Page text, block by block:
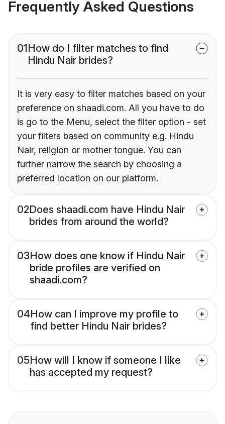
Frequently Asked Questions
01How do I filter matches to find
Hindu Nair brides?
It is very easy to filter matches based on your
preference on shaadi.com. All you have to do
is go to the Menu, select the filter option - set
your filters based on community e.g. Hindu
Nair, religion or mother tongue. You can
further narrow the search by choosing a
preferred location on our platform.
02Does shaadi.com have Hindu Nair
brides from around the world?
03How does one know if Hindu Nair
bride profiles are verified on
shaadi.com?
04How can I improve my profile to
find better Hindu Nair brides?
05How will I know if someone I like
has accepted my request?